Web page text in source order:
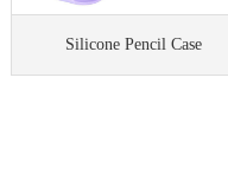
Silicone Pencil Case